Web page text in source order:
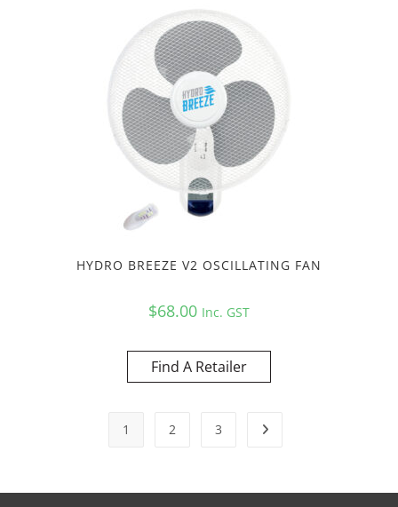
HYDRO BREEZE V2 OSCILLATING FAN
$68.00 Inc. GST
Find A Retailer
1 2 3